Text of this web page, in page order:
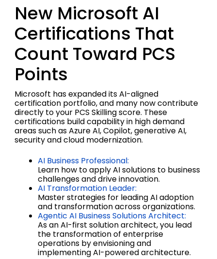
New Microsoft AI
Certifications That
Count Toward PCS
Points
Microsoft has expanded its AI-aligned
certification portfolio, and many now contribute
directly to your PCS Skilling score. These
certifications build capability in high demand
areas such as Azure AI, Copilot, generative AI,
security and cloud modernization.
AI Business Professional:
Learn how to apply AI solutions to business
challenges and drive innovation.
AI Transformation Leader:
Master strategies for leading AI adoption
and transformation across organizations.
Agentic AI Business Solutions Architect:
As an AI-first solution architect, you lead
the transformation of enterprise
operations by envisioning and
implementing AI-powered architecture.